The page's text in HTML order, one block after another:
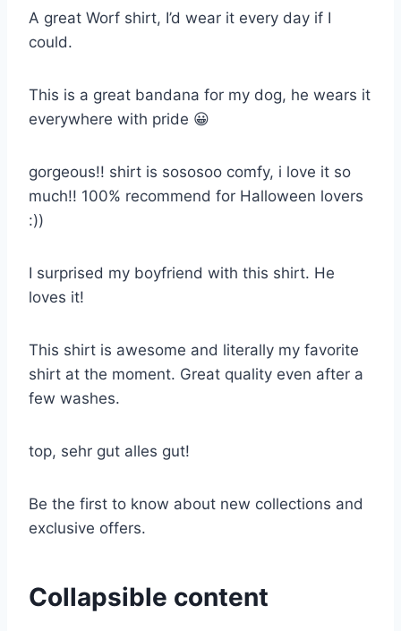
A great Worf shirt, I’d wear it every day if I
could.
This is a great bandana for my dog, he wears it
everywhere with pride 😀
gorgeous!! shirt is sososoo comfy, i love it so
much!! 100% recommend for Halloween lovers
:))
I surprised my boyfriend with this shirt. He
loves it!
This shirt is awesome and literally my favorite
shirt at the moment. Great quality even after a
few washes.
top, sehr gut alles gut!
Be the first to know about new collections and
exclusive offers.
Collapsible content